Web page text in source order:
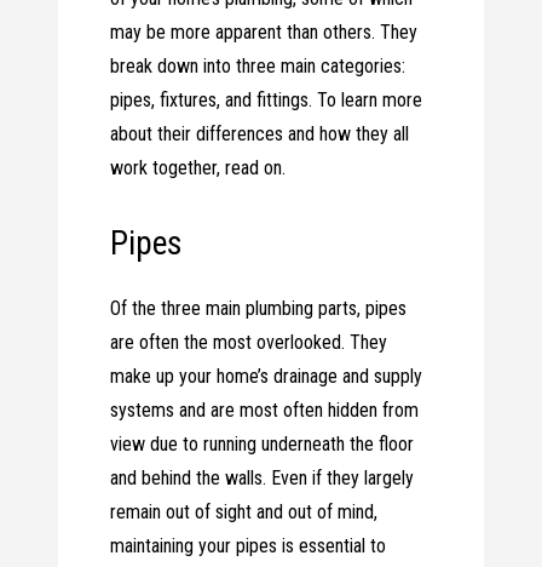
may be more apparent than others. They
break down into three main categories:
pipes, fixtures, and fittings. To learn more
about their differences and how they all
work together, read on.
Pipes
Of the three main plumbing parts, pipes
are often the most overlooked. They
make up your home’s drainage and supply
systems and are most often hidden from
view due to running underneath the floor
and behind the walls. Even if they largely
remain out of sight and out of mind,
maintaining your pipes is essential to